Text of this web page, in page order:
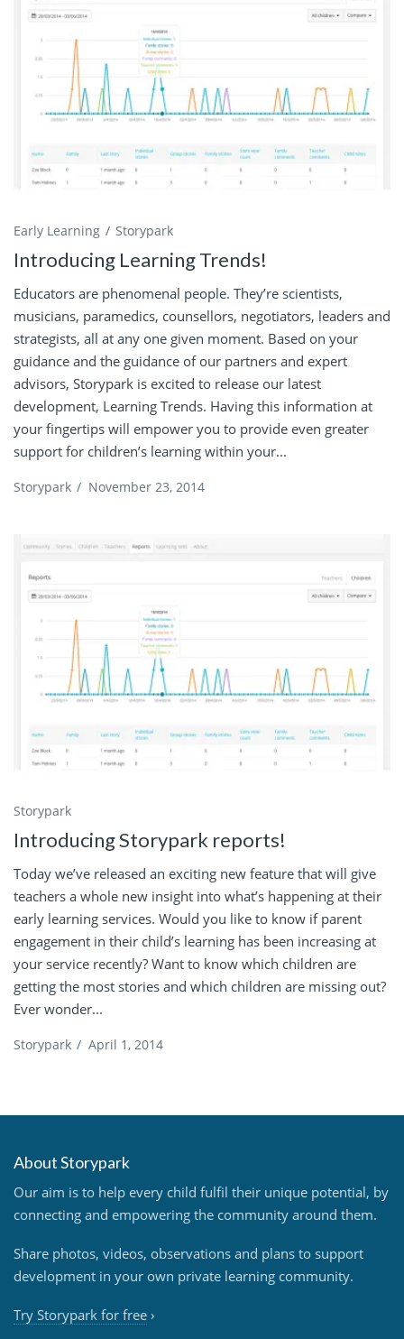
Early Learning Storypark
Introducing Learning Trends!
Educators are phenomenal people. They’re scientists,
musicians, paramedics, counsellors, negotiators, leaders and
strategists, all at any one given moment. Based on your
guidance and the guidance of our partners and expert
advisors, Storypark is excited to release our latest
development, Learning Trends. Having this information at
your fingertips will empower you to provide even greater
support for children’s learning within your...
Storypark / November 23, 2014
Storypark
Introducing Storypark reports!
Today we’ve released an exciting new feature that will give
teachers a whole new insight into what’s happening at their
early learning services. Would you like to know if parent
engagement in their child’s learning has been increasing at
your service recently? Want to know which children are
getting the most stories and which children are missing out?
Ever wonder...
Storypark / April 1, 2014
About Storypark
Our aim is to help every child fulfil their unique potential, by
connecting and empowering the community around them.
Share photos, videos, observations and plans to support
development in your own private learning community.
Try Storypark for free ›